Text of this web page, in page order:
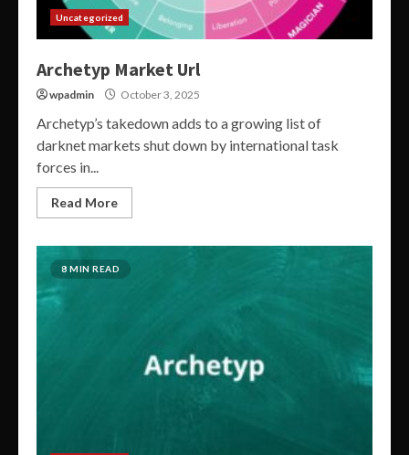
Uncategorized
Archetyp Market Url
wpadmin October 3, 2025
Archetyp’s takedown adds to a growing list of
darknet markets shut down by international task
forces in...
Read More
8 MIN READ